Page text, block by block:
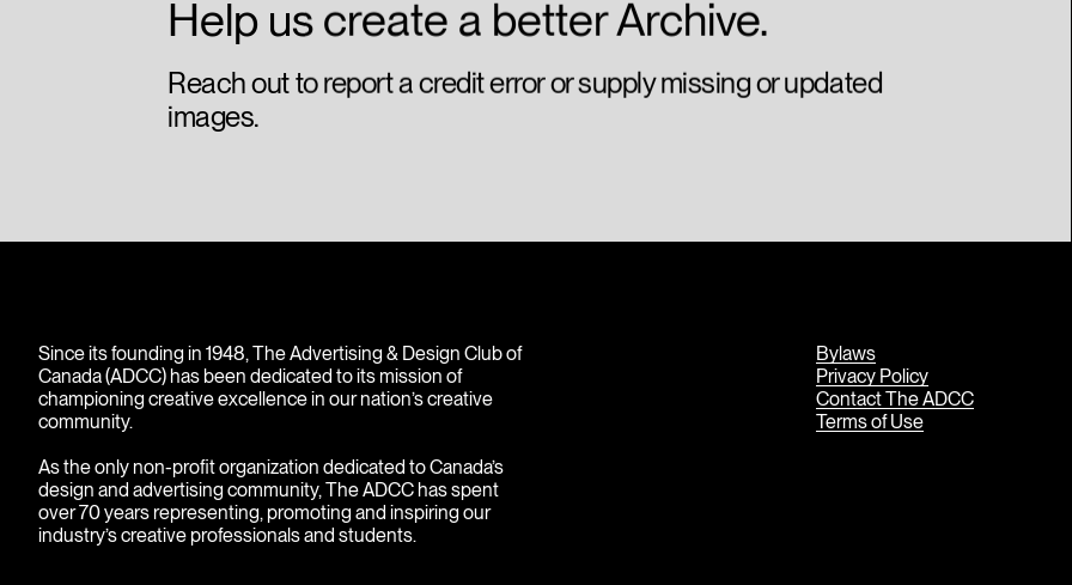
Help us create a better Archive.
Reach out to report a credit error or supply missing or updated
Since its founding in 1948, The Advertising & Design Club of
Canada (ADCC) has been dedicated to its mission of
championing creative excellence in our nation’s creative
community.
As the only non-profit organization dedicated to Canada’s
design and advertising community, The ADCC has spent
over 70 years representing, promoting and inspiring our
industry’s creative professionals and students.
Bylaws
Privacy Policy
Contact The ADCC
Terms of Use